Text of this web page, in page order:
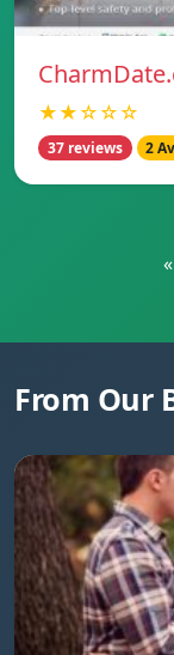
★★☆☆☆
37 reviews 2
«
From Our